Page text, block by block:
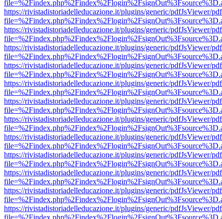
https://rivistadistoriadelleducazione.it/plugins/generic/pdfJsViewer/
https://rivistadistoriadelleducazione.it/plugins/generic/pdfJsViewer/
https://rivistadistoriadelleducazione.it/plugins/generic/pdfJsViewer/
https://rivistadistoriadelleducazione.it/plugins/generic/pdfJsViewer/
https://rivistadistoriadelleducazione.it/plugins/generic/pdfJsViewer/
https://rivistadistoriadelleducazione.it/plugins/generic/pdfJsViewer/
https://rivistadistoriadelleducazione.it/plugins/generic/pdfJsViewer/
https://rivistadistoriadelleducazione.it/plugins/generic/pdfJsViewer/
https://rivistadistoriadelleducazione.it/plugins/generic/pdfJsViewer/
https://rivistadistoriadelleducazione.it/plugins/generic/pdfJsViewer/
https://rivistadistoriadelleducazione.it/plugins/generic/pdfJsViewer/
https://rivistadistoriadelleducazione.it/plugins/generic/pdfJsViewer/